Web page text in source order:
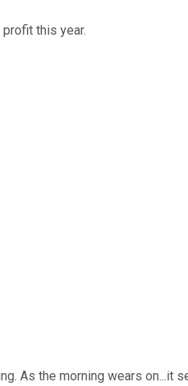
this year.
As the morning wears on...it